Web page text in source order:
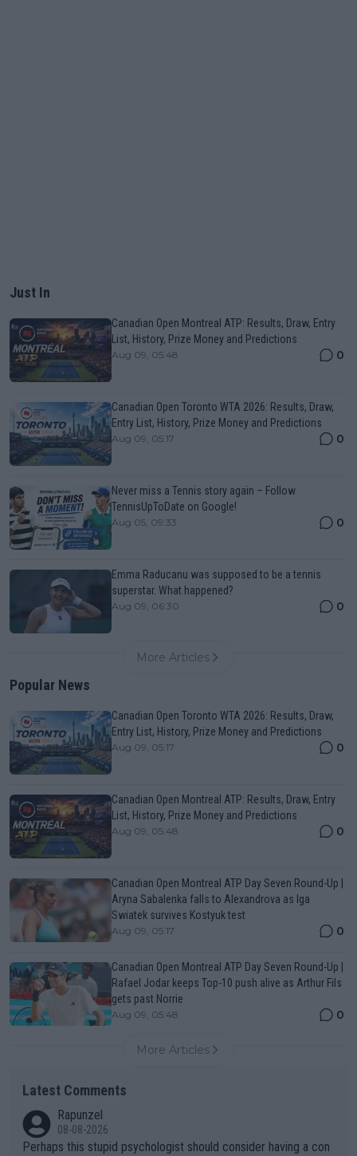
Just In
Canadian Open Montreal ATP: Results, Draw, Entry
List, History, Prize Money and Predictions
Aug 09, 05:48 0
Canadian Open Toronto WTA 2026: Results, Draw,
Entry List, History, Prize Money and Predictions
Aug 09, 05:17 0
Never miss a Tennis story again – Follow
TennisUpToDate on Google!
Aug 05, 09:33 0
Emma Raducanu was supposed to be a tennis
superstar. What happened?
Aug 09, 06:30 0
More Articles
Popular News
Canadian Open Toronto WTA 2026: Results, Draw,
Entry List, History, Prize Money and Predictions
Aug 09, 05:17 0
Canadian Open Montreal ATP: Results, Draw, Entry
List, History, Prize Money and Predictions
Aug 09, 05:48 0
Canadian Open Montreal ATP Day Seven Round-Up |
Aryna Sabalenka falls to Alexandrova as Iga
Swiatek survives Kostyuk test
Aug 09, 05:17 0
Canadian Open Montreal ATP Day Seven Round-Up |
Rafael Jodar keeps Top-10 push alive as Arthur Fils
gets past Norrie
Aug 09, 05:48 0
More Articles
Latest Comments
Rapunzel
08-08-2026
Perhaps this stupid psychologist should consider having a con